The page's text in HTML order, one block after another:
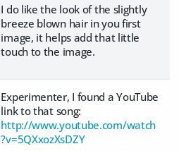
I do like the look of the slightly
breeze blown hair in you first
image, it helps add that little
touch to the image.
Experimenter, I found a YouTube
link to that song:
http://www.youtube.com/watch
?v=5QXxozXsDZY